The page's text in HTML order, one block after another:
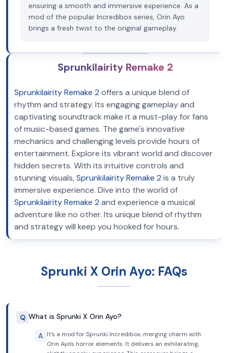
ensuring a smooth and immersive experience. As a
mod of the popular Incredibox series, Orin Ayo
brings a fresh twist to the original gameplay.
Sprunkilairity Remake 2
Sprunkilairity Remake 2 offers a unique blend of
rhythm and strategy. Its engaging gameplay and
captivating soundtrack make it a must-play for fans
of music-based games. The game's innovative
mechanics and challenging levels provide hours of
entertainment. Explore its vibrant world and discover
hidden secrets. With its intuitive controls and
stunning visuals,Sprunkilairity Remake 2 is a truly
immersive experience. Dive into the world of
Sprunkilairity Remake 2 and experience a musical
adventure like no other. Its unique blend of rhythm
and strategy will keep you hooked for hours.
Sprunki X Orin Ayo: FAQs
Q What is Sprunki X Orin Ayo?
A It's a mod for Sprunki Incredibox, merging charm with
Orin Ayo's horror elements. It delivers an exhilarating,